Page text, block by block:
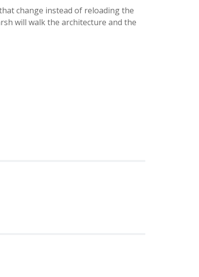
change instead of reloading the
will walk the architecture and the